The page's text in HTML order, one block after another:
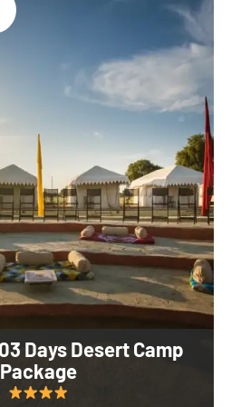
Days Desert Camp
Package